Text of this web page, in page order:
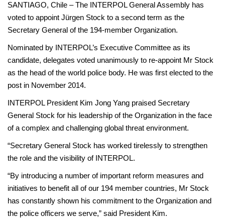
SANTIAGO, Chile – The INTERPOL General Assembly has
voted to appoint Jürgen Stock to a second term as the
Secretary General of the 194-member Organization.
Nominated by INTERPOL’s Executive Committee as its
candidate, delegates voted unanimously to re-appoint Mr Stock
as the head of the world police body. He was first elected to the
post in November 2014.
INTERPOL President Kim Jong Yang praised Secretary
General Stock for his leadership of the Organization in the face
of a complex and challenging global threat environment.
“Secretary General Stock has worked tirelessly to strengthen
the role and the visibility of INTERPOL.
“By introducing a number of important reform measures and
initiatives to benefit all of our 194 member countries, Mr Stock
has constantly shown his commitment to the Organization and
the police officers we serve,” said President Kim.